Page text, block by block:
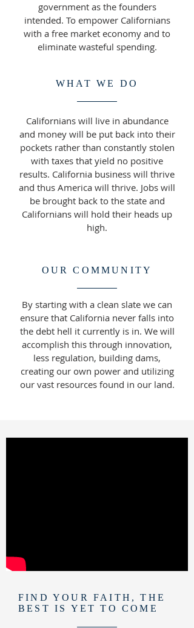
government as the founders
intended. To empower Californians
with a free market economy and to
eliminate wasteful spending.
WHAT WE DO
Californians will live in abundance
and money will be put back into their
pockets rather than constantly stolen
with taxes that yield no positive
results. California business will thrive
and thus America will thrive. Jobs will
be brought back to the state and
Californians will hold their heads up
high.
OUR COMMUNITY
By starting with a clean slate we can
ensure that California never falls into
the debt hell it currently is in. We will
accomplish this through innovation,
less regulation, building dams,
creating our own power and utilizing
our vast resources found in our land.
FIND YOUR FAITH, THE
BEST IS YET TO COME